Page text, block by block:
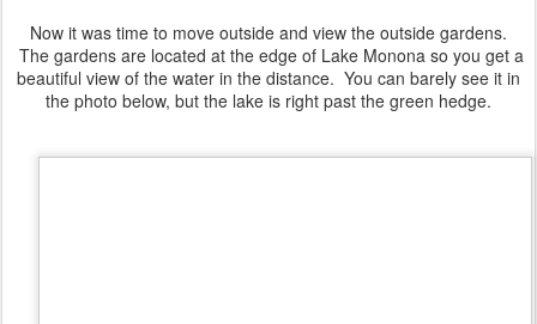
Now it was time to move outside and view the outside gardens.
The gardens are located at the edge of Lake Monona so you get a
beautiful view of the water in the distance. You can barely see it in
the photo below, but the lake is right past the green hedge.